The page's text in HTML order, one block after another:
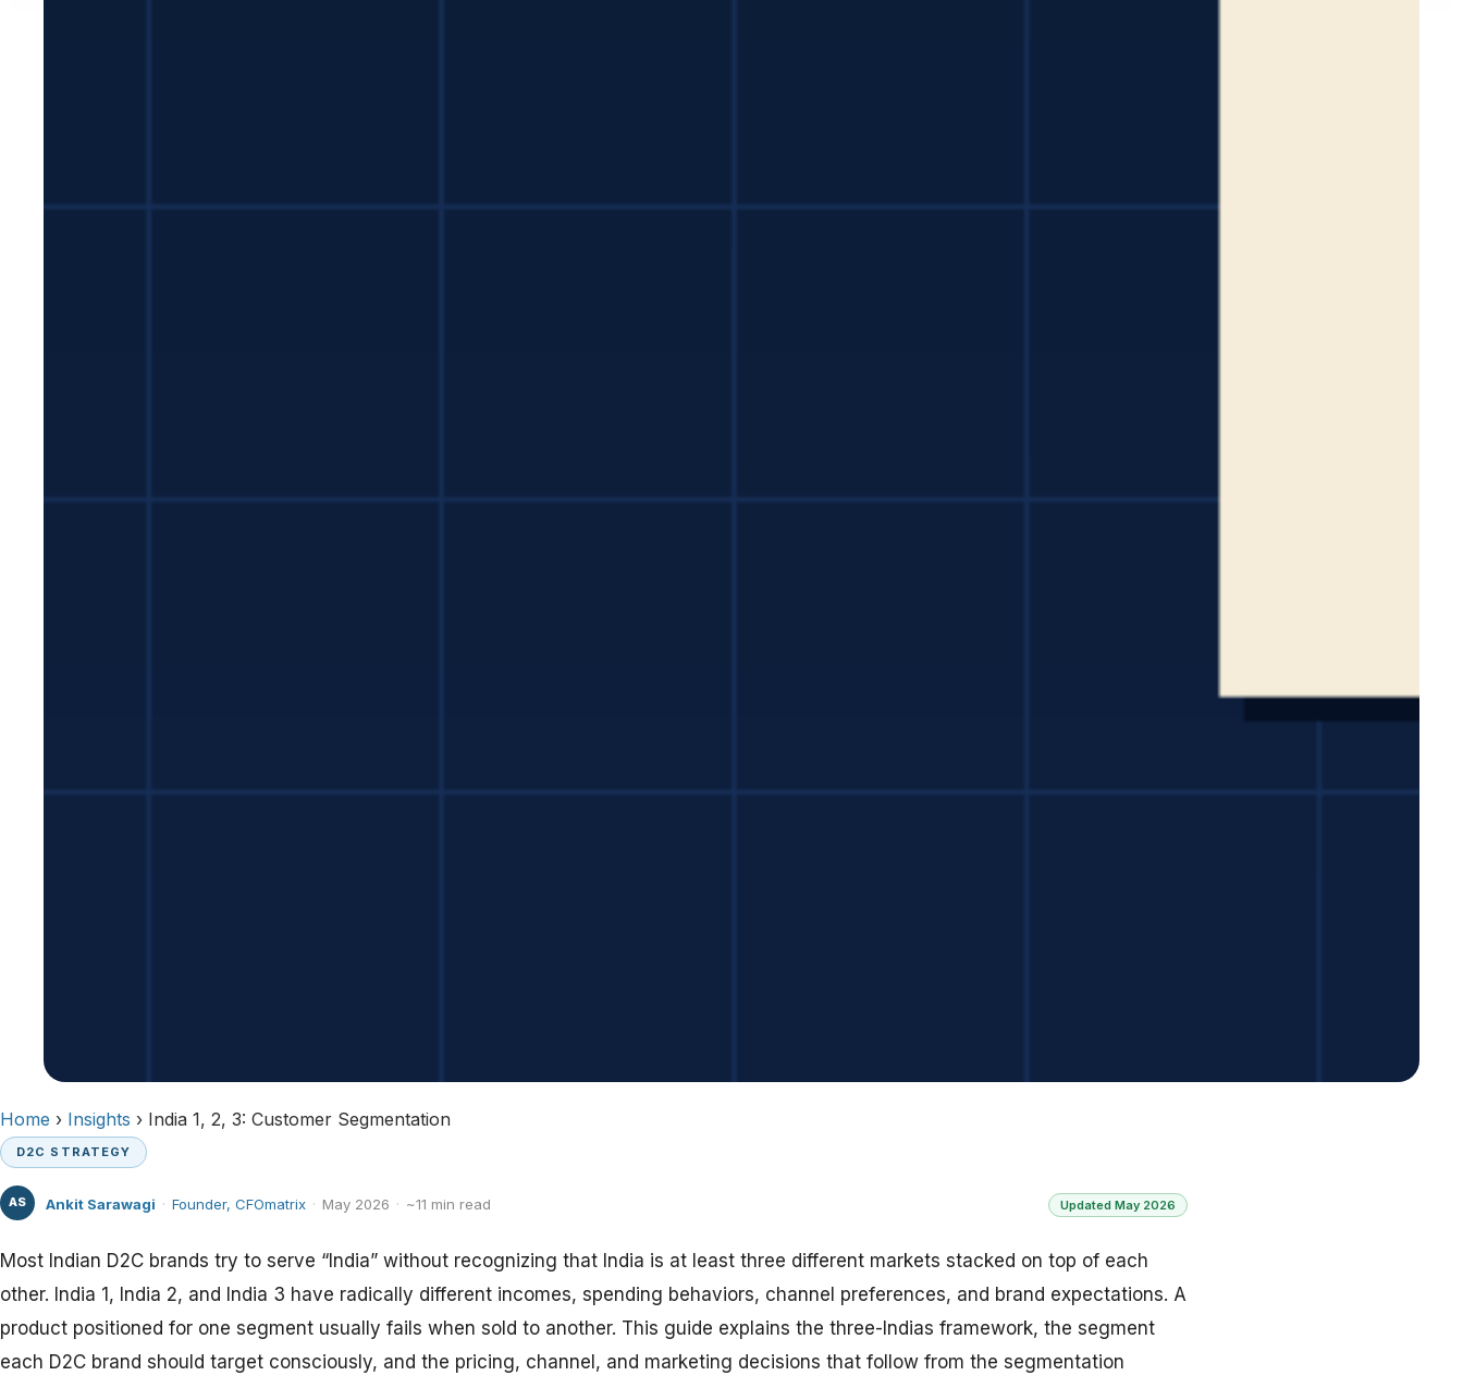
Home › Insights › India 1, 2, 3: Customer Segmentation
D2C STRATEGY
AS Ankit Sarawagi · Founder, CFOmatrix · May 2026 · ~11 min read Updated May 2026
Most Indian D2C brands try to serve “India” without recognizing that India is at least three different markets stacked on top of each
other. India 1, India 2, and India 3 have radically different incomes, spending behaviors, channel preferences, and brand expectations. A
product positioned for one segment usually fails when sold to another. This guide explains the three-Indias framework, the segment
each D2C brand should target consciously, and the pricing, channel, and marketing decisions that follow from the segmentation